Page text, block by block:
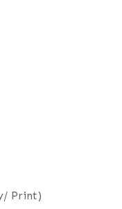
Print)